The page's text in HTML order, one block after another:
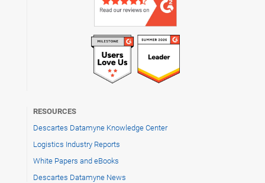
RESOURCES
Descartes Datamyne Knowledge Center
Logistics Industry Reports
White Papers and eBooks
Descartes Datamyne News